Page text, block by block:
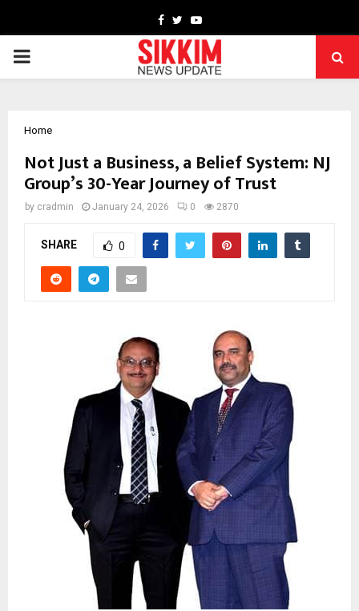
Facebook
TwitterYoutube
PRIMARY
Home
Not Just a Business, a Belief System: NJ
Group’s 30-Year Journey of Trust
by cradmin January 24, 2026 0 2870
SHARE 0